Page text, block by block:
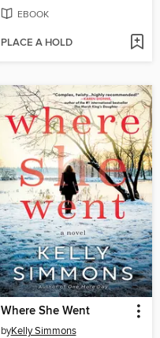
EBOOK
PLACE A HOLD
Where She Went
byKelly Simmons